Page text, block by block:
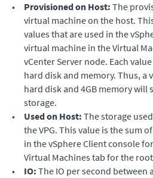
•
Provisioned on Host: The
virtual machine on the host.
values that are used in the
virtual machine in the Virtual
vCenter Server node. Each
hard disk and memory. Thus, a
hard disk and 4GB memory will
storage.
•
Used on Host: The storage
the VPG. This value is the sum
in the vSphere Client console
Virtual Machines tab for the
•
IO: The IO per second between